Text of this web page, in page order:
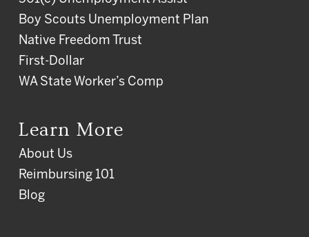
Boy Scouts Unemployment Plan
Native Freedom Trust
First-Dollar
WA State Worker’s Comp
Learn More
About Us
Reimbursing 101
Blog